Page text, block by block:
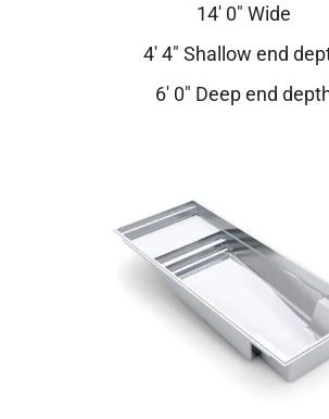
14′ 0″ Wide
4′ 4″ Shallow end
6′ 0″ Deep end